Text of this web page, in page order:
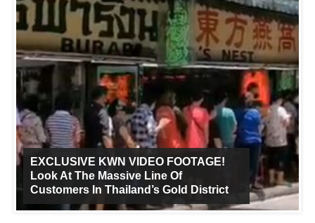
EXCLUSIVE KWN VIDEO FOOTAGE!
Look At The Massive Line Of
Customers In Thailand’s Gold District